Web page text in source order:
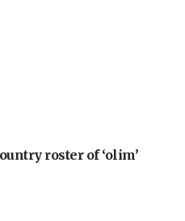
roster of ‘olim’